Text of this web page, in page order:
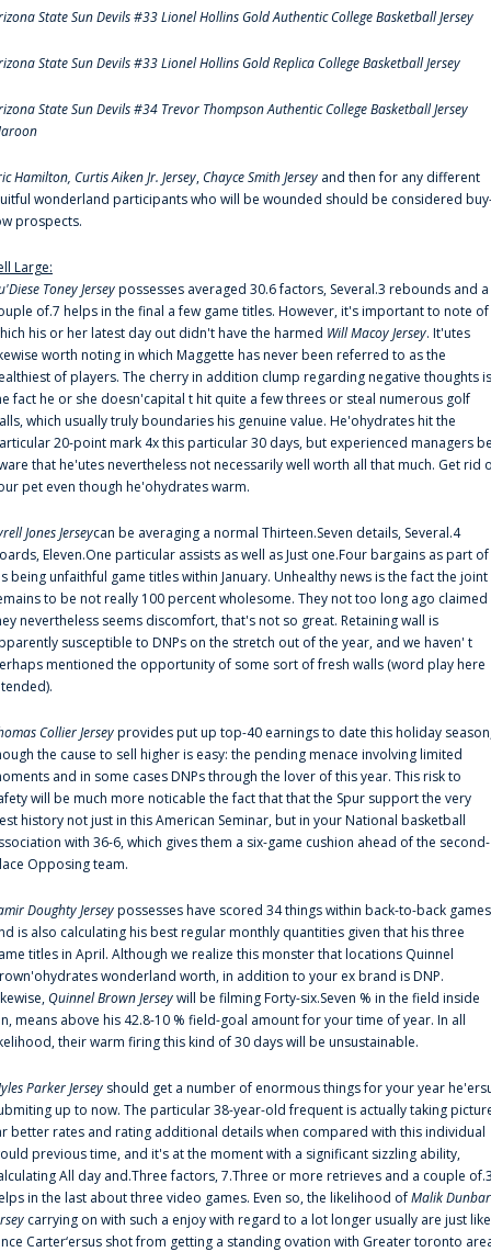
State Sun Devils #33 Lionel Hollins Gold Authentic College Basketball Jersey
State Sun Devils #33 Lionel Hollins Gold Replica College Basketball Jersey
State Sun Devils #34 Trevor Thompson Authentic College Basketball Jersey
Hamilton, Curtis Aiken Jr. Jersey,Chayce Smith Jersey and then for any different
wonderland participants who will be wounded should be considered
prospects.
Large:
Toney Jerseypossesses averaged 30.6 factors, Several.3 rebounds and a
of.7 helps in the final a few game titles. However, it's important to note of
his or her latest day out didn't have the harmed Will Macoy Jersey. It'utes
worth noting in which Maggette has never been referred to as the
of players. The cherry in addition clump regarding negative thoughts is
fact he or she doesn'capital t hit quite a few threes or steal numerous golf
which usually truly boundaries his genuine value. He'ohydrates hit the
20-point mark 4x this particular 30 days, but experienced managers
that he'utes nevertheless not necessarily well worth all that much. Get rid
pet even though he'ohydrates warm.
Jones Jerseycan be averaging a normal Thirteen.Seven details, Several.4
Eleven.One particular assists as well as Just one.Four bargains as part of
being unfaithful game titles within January. Unhealthy news is the fact the joint
to be not really 100 percent wholesome. They not too long ago claimed
nevertheless seems discomfort, that's not so great. Retaining wall is
susceptible to DNPs on the stretch out of the year, and we haven' t
mentioned the opportunity of some sort of fresh walls (word play here
Collier Jerseyprovides put up top-40 earnings to date this holiday
the cause to sell higher is easy: the pending menace involving limited
and in some cases DNPs through the lover of this year. This risk to
will be much more noticable the fact that that the Spur support the very
history not just in this American Seminar, but in your National basketball
with 36-6, which gives them a six-game cushion ahead of the second-
Opposing team.
Doughty Jerseypossesses have scored 34 things within back-to-back games
is also calculating his best regular monthly quantities given that his three
titles in April. Although we realize this monster that locations Quinnel
wonderland worth, in addition to your ex brand is DNP.
Quinnel Brown Jerseywill be filming Forty-six.Seven % in the field inside
means above his 42.8-10 % field-goal amount for your time of year. In all
their warm firing this kind of 30 days will be unsustainable.
Parker Jersey should get a number of enormous things for your year
up to now. The particular 38-year-old frequent is actually taking
better rates and rating additional details when compared with this individual
previous time, and it's at the moment with a significant sizzling ability,
All day and.Three factors, 7.Three or more retrieves and a couple
in the last about three video games. Even so, the likelihood ofMalik Dunbar
carrying on with such a enjoy with regard to a lot longer usually are just like
Carter‘ersus shot from getting a standing ovation with Greater toronto